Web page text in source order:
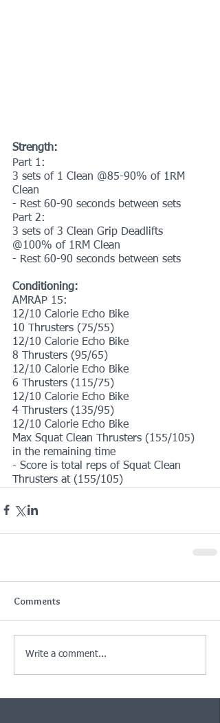
Strength:
Part 1:
3 sets of 1 Clean @85-90% of 1RM
Clean
- Rest 60-90 seconds between sets
Part 2:
3 sets of 3 Clean Grip Deadlifts
@100% of 1RM Clean
- Rest 60-90 seconds between sets
Conditioning:
AMRAP 15:
12/10 Calorie Echo Bike
10 Thrusters (75/55)
12/10 Calorie Echo Bike
8 Thrusters (95/65)
12/10 Calorie Echo Bike
6 Thrusters (115/75)
12/10 Calorie Echo Bike
4 Thrusters (135/95)
12/10 Calorie Echo Bike
Max Squat Clean Thrusters (155/105)
in the remaining time
- Score is total reps of Squat Clean
Thrusters at (155/105)
Comments
Write a comment...